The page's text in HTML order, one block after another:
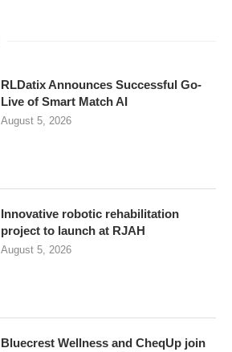
RLDatix Announces Successful Go-
Live of Smart Match AI
August 5, 2026
Innovative robotic rehabilitation
project to launch at RJAH
August 5, 2026
Bluecrest Wellness and CheqUp join